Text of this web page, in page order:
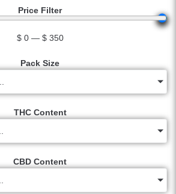
Price Filter
$ 0 — $ 350
Pack Size
THC Content
CBD Content